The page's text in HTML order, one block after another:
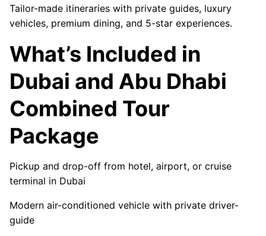
Tailor-made itineraries with private guides, luxury
vehicles, premium dining, and 5-star experiences.
What’s Included in
Dubai and Abu Dhabi
Combined Tour
Package
Pickup and drop-off from hotel, airport, or cruise
terminal in Dubai
Modern air-conditioned vehicle with private driver-
guide